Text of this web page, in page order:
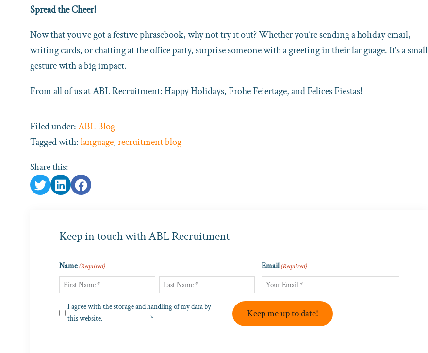
Spread the Cheer!
Now that you’ve got a festive phrasebook, why not try it out? Whether you’re sending a holiday email,
writing cards, or chatting at the office party, surprise someone with a greeting in their language. It’s a small
gesture with a big impact.
From all of us at ABL Recruitment: Happy Holidays, Frohe Feiertage, and Felices Fiestas!
Filed under:ABL Blog
Tagged with:language,recruitment blog
Share this:
Keep in touch with ABL Recruitment
Name(Required) Email(Required)
Privacy(Required)
I agree with the storage and handling of my data by
this website. -
* Keep me up to date!